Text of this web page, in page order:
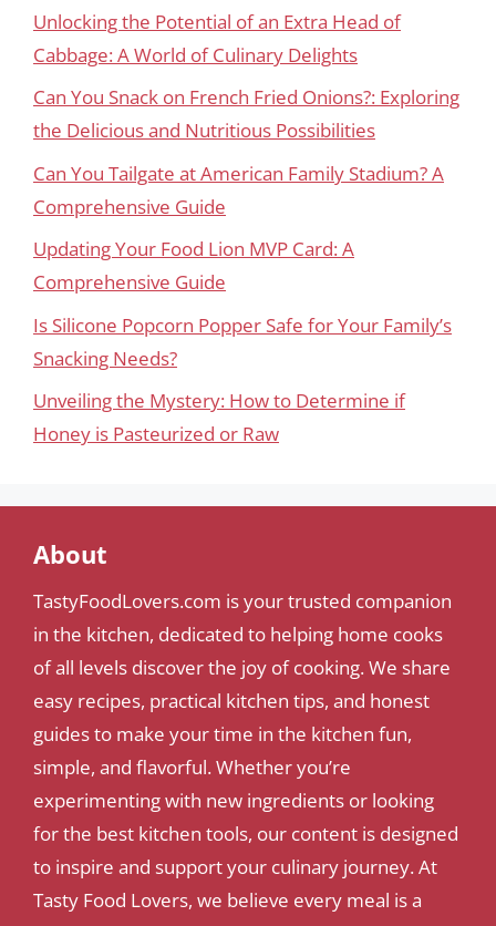
Unlocking the Potential of an Extra Head of
Cabbage: A World of Culinary Delights
Can You Snack on French Fried Onions?: Exploring
the Delicious and Nutritious Possibilities
Can You Tailgate at American Family Stadium? A
Comprehensive Guide
Updating Your Food Lion MVP Card: A
Comprehensive Guide
Is Silicone Popcorn Popper Safe for Your Family’s
Snacking Needs?
Unveiling the Mystery: How to Determine if
Honey is Pasteurized or Raw
About
TastyFoodLovers.com is your trusted companion
in the kitchen, dedicated to helping home cooks
of all levels discover the joy of cooking. We share
easy recipes, practical kitchen tips, and honest
guides to make your time in the kitchen fun,
simple, and flavorful. Whether you’re
experimenting with new ingredients or looking
for the best kitchen tools, our content is designed
to inspire and support your culinary journey. At
Tasty Food Lovers, we believe every meal is a